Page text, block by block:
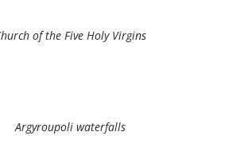
of the Five Holy Virgins
Argyroupoli waterfalls